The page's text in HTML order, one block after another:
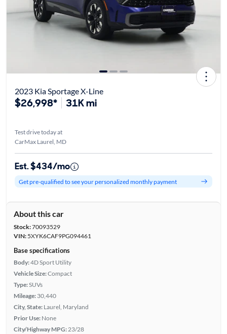
2023 Kia Sportage X-Line
$26,998* 31K mi
Test drive today at
CarMax Laurel, MD
Est. $434/mo
Get pre-qualified to see your personalized monthly payment
About this car
Stock:70093529
VIN:5XYK6CAF9PG094461
Base specifications
Body:4D Sport Utility
Vehicle Size:Compact
Type:SUVs
Mileage: 30,440
City, State: Laurel, Maryland
Prior Use: None
City/Highway MPG:23/28